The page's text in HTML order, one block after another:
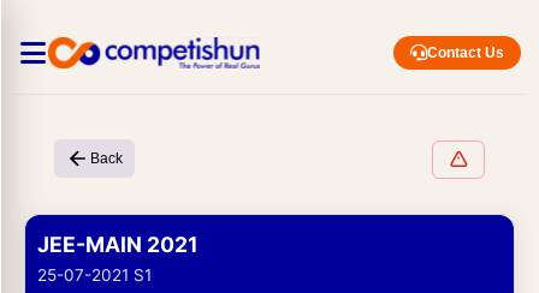
Contact Us
Back
JEE-MAIN 2021
25-07-2021 S1